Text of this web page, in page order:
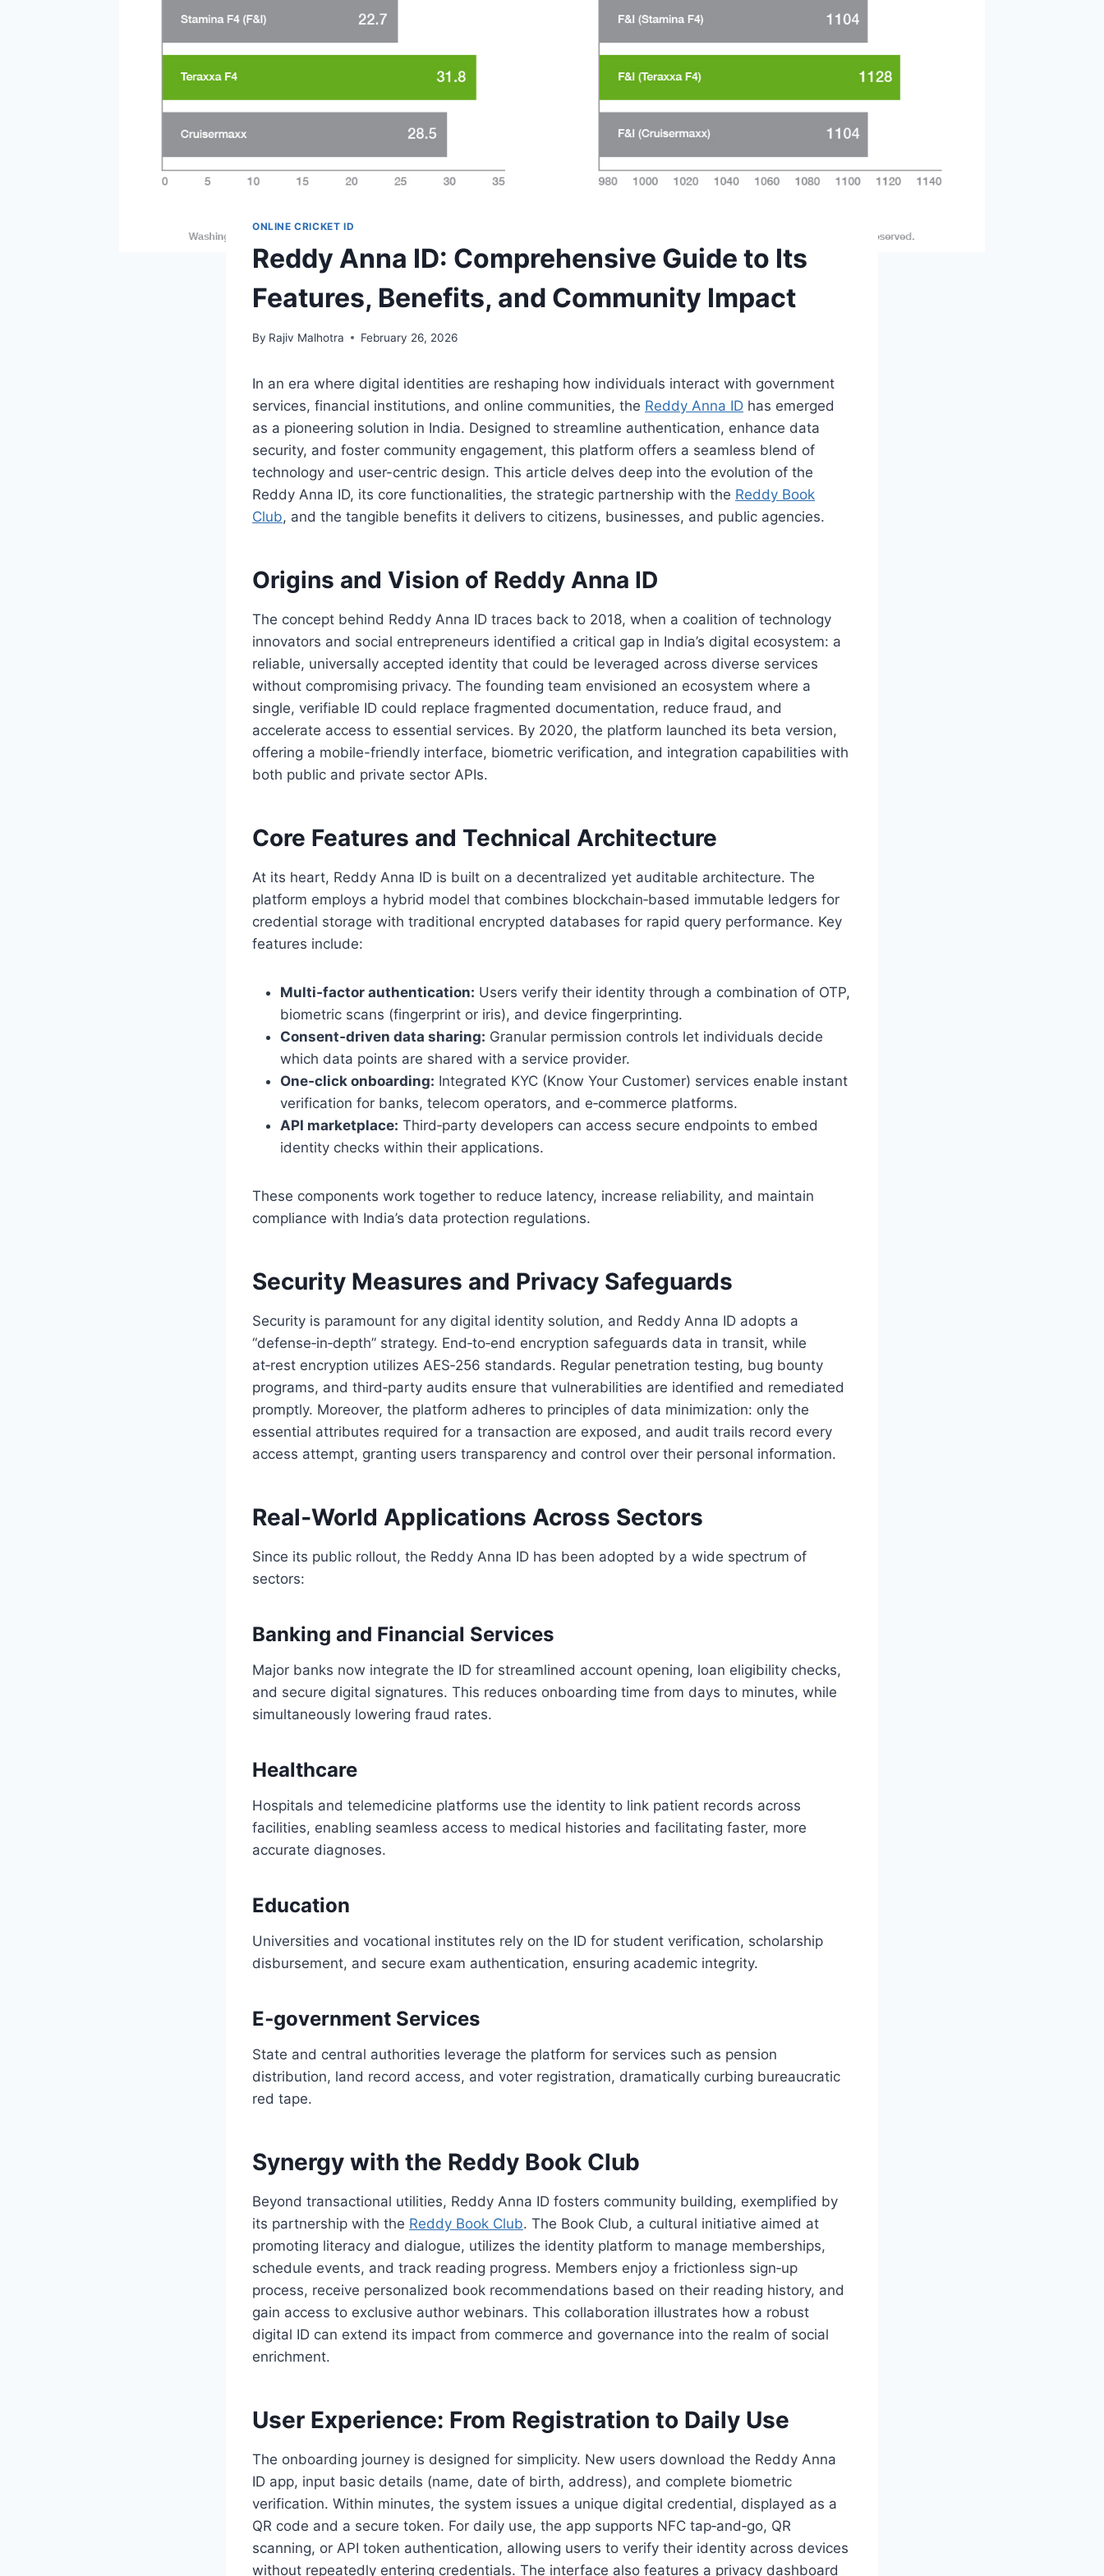
ONLINE CRICKET ID
Reddy Anna ID: Comprehensive Guide to Its
Features, Benefits, and Community Impact
By Rajiv Malhotra February 26, 2026
In an era where digital identities are reshaping how individuals interact with government
services, financial institutions, and online communities, the Reddy Anna ID has emerged
as a pioneering solution in India. Designed to streamline authentication, enhance data
security, and foster community engagement, this platform offers a seamless blend of
technology and user-centric design. This article delves deep into the evolution of the
Reddy Anna ID, its core functionalities, the strategic partnership with the Reddy Book
Club, and the tangible benefits it delivers to citizens, businesses, and public agencies.
Origins and Vision of Reddy Anna ID
The concept behind Reddy Anna ID traces back to 2018, when a coalition of technology
innovators and social entrepreneurs identified a critical gap in India’s digital ecosystem: a
reliable, universally accepted identity that could be leveraged across diverse services
without compromising privacy. The founding team envisioned an ecosystem where a
single, verifiable ID could replace fragmented documentation, reduce fraud, and
accelerate access to essential services. By 2020, the platform launched its beta version,
offering a mobile-friendly interface, biometric verification, and integration capabilities with
both public and private sector APIs.
Core Features and Technical Architecture
At its heart, Reddy Anna ID is built on a decentralized yet auditable architecture. The
platform employs a hybrid model that combines blockchain‑based immutable ledgers for
credential storage with traditional encrypted databases for rapid query performance. Key
features include:
Multi‑factor authentication: Users verify their identity through a combination of OTP,
biometric scans (fingerprint or iris), and device fingerprinting.
Consent‑driven data sharing: Granular permission controls let individuals decide
which data points are shared with a service provider.
One‑click onboarding: Integrated KYC (Know Your Customer) services enable instant
verification for banks, telecom operators, and e‑commerce platforms.
API marketplace: Third‑party developers can access secure endpoints to embed
identity checks within their applications.
These components work together to reduce latency, increase reliability, and maintain
compliance with India’s data protection regulations.
Security Measures and Privacy Safeguards
Security is paramount for any digital identity solution, and Reddy Anna ID adopts a
“defense‑in‑depth” strategy. End‑to‑end encryption safeguards data in transit, while
at‑rest encryption utilizes AES‑256 standards. Regular penetration testing, bug bounty
programs, and third‑party audits ensure that vulnerabilities are identified and remediated
promptly. Moreover, the platform adheres to principles of data minimization: only the
essential attributes required for a transaction are exposed, and audit trails record every
access attempt, granting users transparency and control over their personal information.
Real‑World Applications Across Sectors
Since its public rollout, the Reddy Anna ID has been adopted by a wide spectrum of
sectors:
Banking and Financial Services
Major banks now integrate the ID for streamlined account opening, loan eligibility checks,
and secure digital signatures. This reduces onboarding time from days to minutes, while
simultaneously lowering fraud rates.
Healthcare
Hospitals and telemedicine platforms use the identity to link patient records across
facilities, enabling seamless access to medical histories and facilitating faster, more
accurate diagnoses.
Education
Universities and vocational institutes rely on the ID for student verification, scholarship
disbursement, and secure exam authentication, ensuring academic integrity.
E‑government Services
State and central authorities leverage the platform for services such as pension
distribution, land record access, and voter registration, dramatically curbing bureaucratic
red tape.
Synergy with the Reddy Book Club
Beyond transactional utilities, Reddy Anna ID fosters community building, exemplified by
its partnership with the Reddy Book Club. The Book Club, a cultural initiative aimed at
promoting literacy and dialogue, utilizes the identity platform to manage memberships,
schedule events, and track reading progress. Members enjoy a frictionless sign‑up
process, receive personalized book recommendations based on their reading history, and
gain access to exclusive author webinars. This collaboration illustrates how a robust
digital ID can extend its impact from commerce and governance into the realm of social
enrichment.
User Experience: From Registration to Daily Use
The onboarding journey is designed for simplicity. New users download the Reddy Anna
ID app, input basic details (name, date of birth, address), and complete biometric
verification. Within minutes, the system issues a unique digital credential, displayed as a
QR code and a secure token. For daily use, the app supports NFC tap‑and‑go, QR
scanning, or API token authentication, allowing users to verify their identity across devices
without repeatedly entering credentials. The interface also features a privacy dashboard